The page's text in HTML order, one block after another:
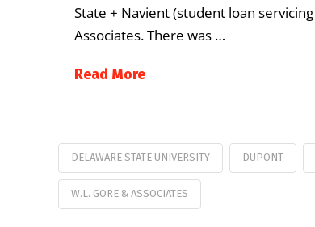
State + Navient (student loan
Associates. There was …
Read More
DELAWARE STATE UNIVERSITY DUPONT
W.L. GORE & ASSOCIATES